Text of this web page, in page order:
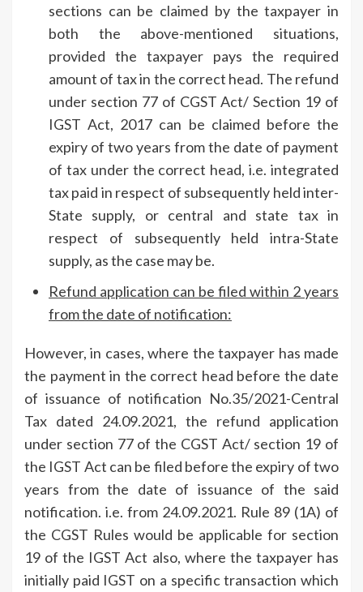
sections can be claimed by the taxpayer in
both the above-mentioned situations,
provided the taxpayer pays the required
amount of tax in the correct head. The refund
under section 77 of CGST Act/ Section 19 of
IGST Act, 2017 can be claimed before the
expiry of two years from the date of payment
of tax under the correct head, i.e. integrated
tax paid in respect of subsequently held inter-
State supply, or central and state tax in
respect of subsequently held intra-State
supply, as the case may be.
Refund application can be filed within 2 years
from the date of notification:
However, in cases, where the taxpayer has made
the payment in the correct head before the date
of issuance of notification No.35/2021-Central
Tax dated 24.09.2021, the refund application
under section 77 of the CGST Act/ section 19 of
the IGST Act can be filed before the expiry of two
years from the date of issuance of the said
notification. i.e. from 24.09.2021. Rule 89 (1A) of
the CGST Rules would be applicable for section
19 of the IGST Act also, where the taxpayer has
initially paid IGST on a specific transaction which